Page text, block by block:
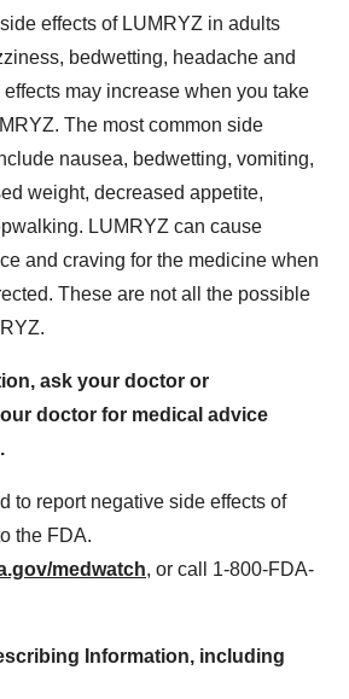
effects of LUMRYZ in adults
bedwetting, headache and
may increase when you take
The most common side
nausea, bedwetting, vomiting,
weight, decreased appetite,
LUMRYZ can cause
and craving for the medicine when
These are not all the possible
ask your doctor or
doctor for medical advice
to report negative side effects of
the FDA.
medwatch, or call 1-800-FDA-
Information, including